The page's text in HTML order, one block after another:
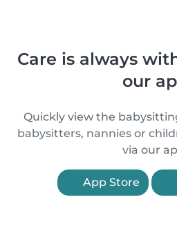
Care is always
our
Quickly view the
babysitters, nannies or
via our
App Store